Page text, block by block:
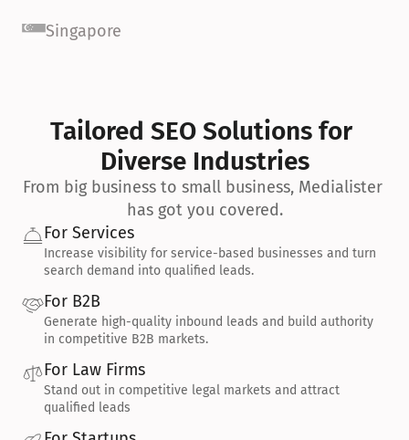
Singapore
Tailored SEO Solutions for
Diverse Industries
From big business to small business, Medialister
has got you covered.
For Services
Increase visibility for service-based businesses and turn
search demand into qualified leads.
For B2B
Generate high-quality inbound leads and build authority
in competitive B2B markets.
For Law Firms
Stand out in competitive legal markets and attract
qualified leads